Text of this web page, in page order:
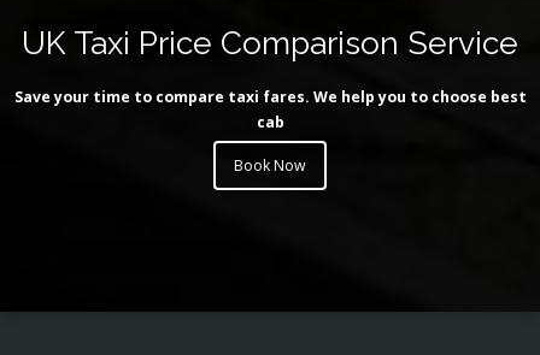
UK Taxi Price Comparison Service
Save your time to compare taxi fares. We help you to choose best
cab
Book Now